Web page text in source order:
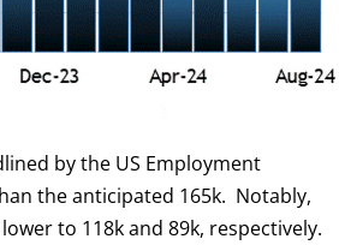
by the US Employment
the anticipated 165k. Notably,
to 118k and 89k, respectively.